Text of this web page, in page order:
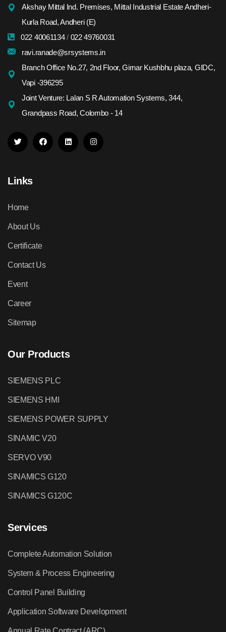
Akshay Mittal Ind. Premises, Mittal Industrial Estate Andheri-
Kurla Road, Andheri (E)
022 40061134/ 022 49760031
ravi.ranade@srsystems.in
Branch Office No.27, 2nd Floor, Girnar Kushbhu plaza, GIDC,
Vapi -396295
Joint Venture: Lalan S R Automation Systems, 344,
Grandpass Road, Colombo - 14
Links
Home
About Us
Certificate
Contact Us
Event
Career
Sitemap
Our Products
SIEMENS PLC
SIEMENS HMI
SIEMENS POWER SUPPLY
SINAMIC V20
SERVO V90
SINAMICS G120
SINAMICS G120C
Services
Complete Automation Solution
System & Process Engineering
Control Panel Building
Application Software Development